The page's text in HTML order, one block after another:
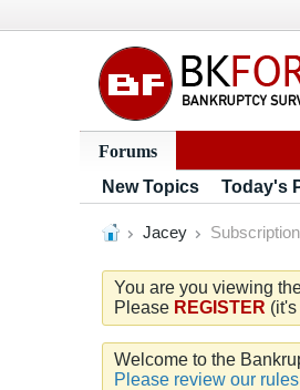
Forums
New Topics
Today's
Jacey
You are you viewing
Please REGISTER
Welcome to the
Please review our